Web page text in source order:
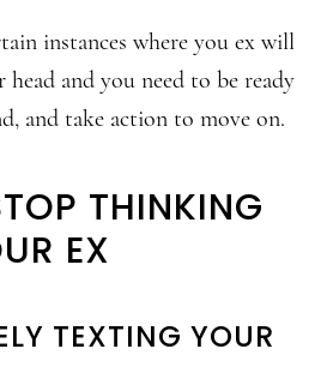
instances where you ex will
and you need to be ready
and take action to move on.
THINKING
EX
TEXTING YOUR